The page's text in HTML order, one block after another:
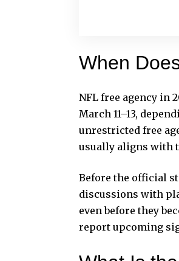
When
NFL free agency in
March 11–13,
unrestricted free
usually aligns with
Before the official
discussions with
even before they
report upcoming